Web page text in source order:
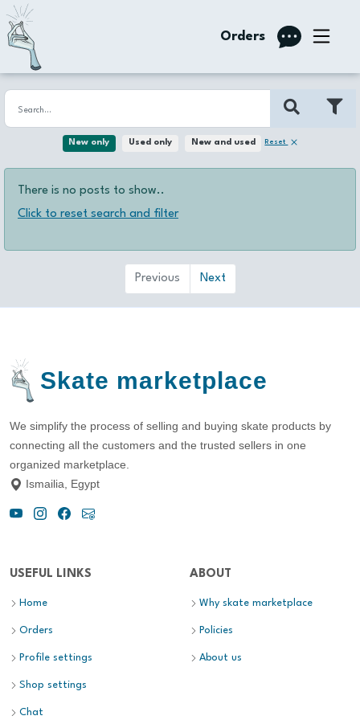
Orders
New only Used only New and used Reset
There is no posts to show..
Click to reset search and filter
Previous Next
Skate marketplace
We simplify the process of selling and buying skate products by
connecting all the customers and the trusted sellers in one
organized marketplace.
Ismailia, Egypt
USEFUL LINKS
Home
Orders
Profile settings
Shop settings
Chat
ABOUT
Why skate marketplace
Policies
About us